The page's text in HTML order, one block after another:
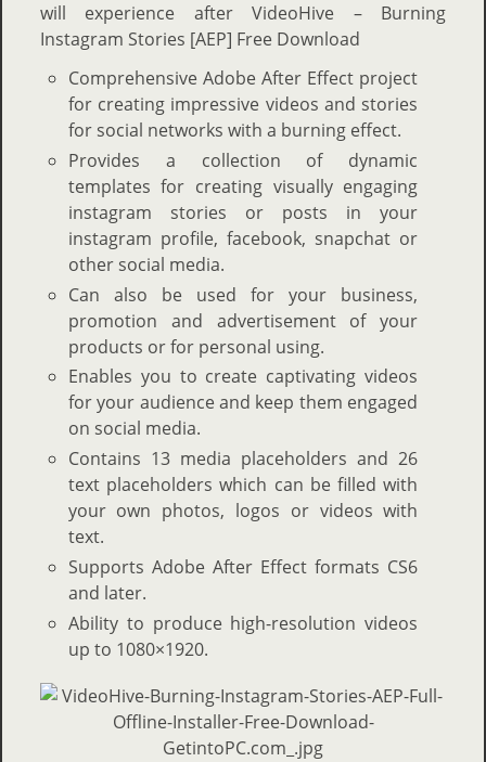
will experience after VideoHive – Burning
Instagram Stories [AEP] Free Download
Comprehensive Adobe After Effect project
for creating impressive videos and stories
for social networks with a burning effect.
Provides a collection of dynamic
templates for creating visually engaging
instagram stories or posts in your
instagram profile, facebook, snapchat or
other social media.
Can also be used for your business,
promotion and advertisement of your
products or for personal using.
Enables you to create captivating videos
for your audience and keep them engaged
on social media.
Contains 13 media placeholders and 26
text placeholders which can be filled with
your own photos, logos or videos with
text.
Supports Adobe After Effect formats CS6
and later.
Ability to produce high-resolution videos
up to 1080×1920.